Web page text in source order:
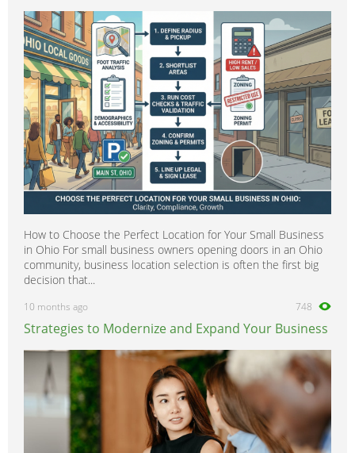
How to Choose the Perfect Location for Your Small Business
in Ohio For small business owners opening doors in an Ohio
community, business location selection is often the first big
decision that...
10 months ago 748
Strategies to Modernize and Expand Your Business